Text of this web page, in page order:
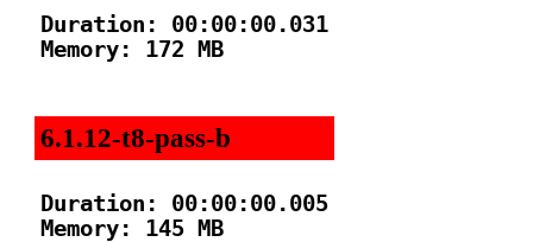
Duration: 00:00:00.031
Memory: 172 MB
6.1.12-t8-pass-b
Duration: 00:00:00.005
Memory: 145 MB